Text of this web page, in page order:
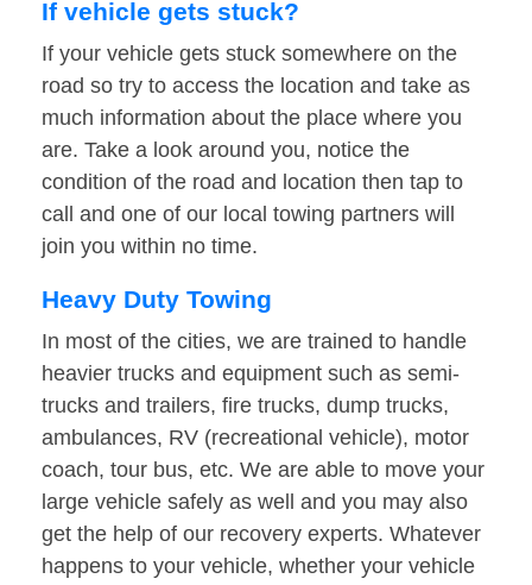
If vehicle gets stuck?
If your vehicle gets stuck somewhere on the
road so try to access the location and take as
much information about the place where you
are. Take a look around you, notice the
condition of the road and location then tap to
call and one of our local towing partners will
join you within no time.
Heavy Duty Towing
In most of the cities, we are trained to handle
heavier trucks and equipment such as semi-
trucks and trailers, fire trucks, dump trucks,
ambulances, RV (recreational vehicle), motor
coach, tour bus, etc. We are able to move your
large vehicle safely as well and you may also
get the help of our recovery experts. Whatever
happens to your vehicle, whether your vehicle